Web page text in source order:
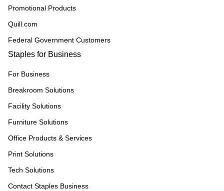
Promotional Products
Quill.com
Federal Government Customers
Staples for Business
For Business
Breakroom Solutions
Facility Solutions
Furniture Solutions
Office Products & Services
Print Solutions
Tech Solutions
Contact Staples Business